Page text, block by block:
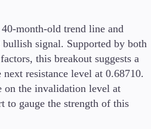
month-old trend line and
signal. Supported by both
this breakout suggests a
resistance level at 0.68710.
on the invalidation level at
to gauge the strength of this